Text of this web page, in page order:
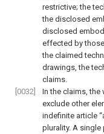
restrictive; the
the disclosed
disclosed
effected by
the claimed
drawings, the
claims.
[0032]
In the claims,
exclude other
indefinite article
plurality. A